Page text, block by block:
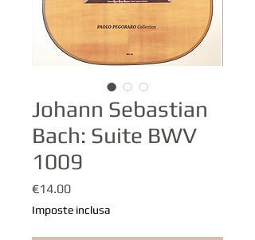
Johann Sebastian
Bach: Suite BWV
1009
€14.00Prezzo
Imposte inclusa